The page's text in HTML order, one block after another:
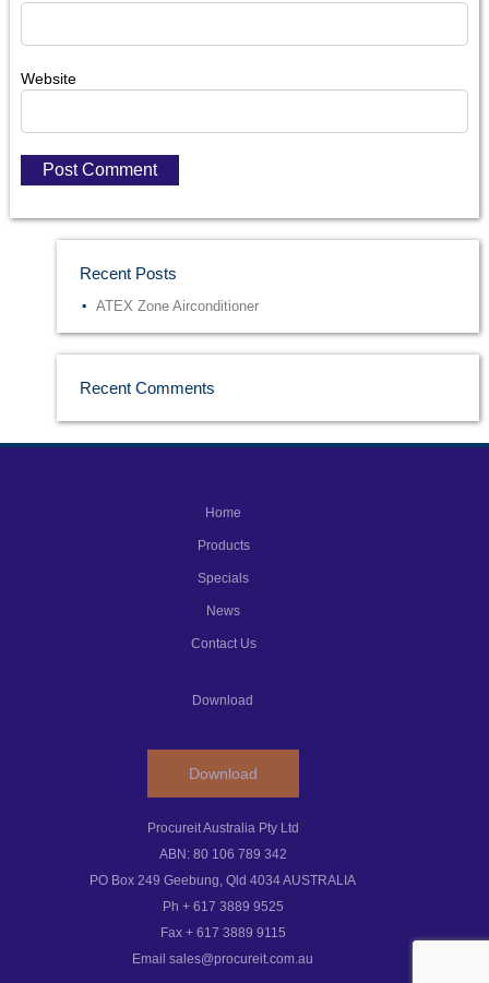
Website
Recent Posts
ATEX Zone Airconditioner
Recent Comments
Home
Products
Specials
News
Contact Us
Download
Download
Procureit Australia Pty Ltd
ABN: 80 106 789 342
PO Box 249 Geebung, Qld 4034 AUSTRALIA
Ph + 617 3889 9525
Fax + 617 3889 9115
Email sales@procureit.com.au